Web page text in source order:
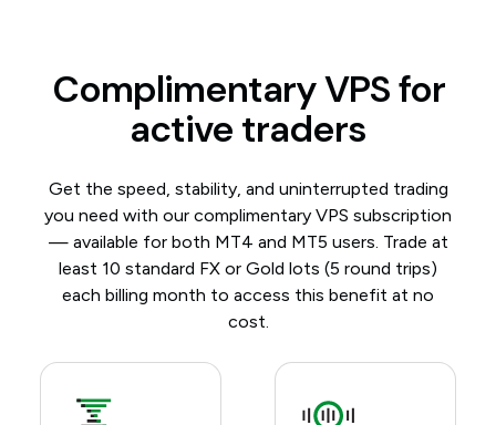
Complimentary VPS for
active traders
Get the speed, stability, and uninterrupted trading
you need with our complimentary VPS subscription
— available for both MT4 and MT5 users. Trade at
least 10 standard FX or Gold lots (5 round trips)
each billing month to access this benefit at no
cost.